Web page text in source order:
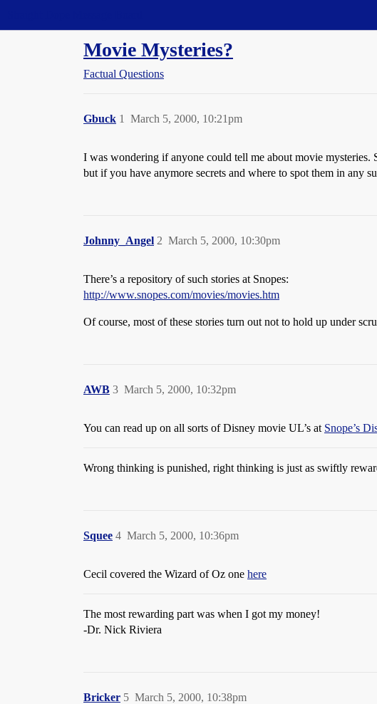
Movie Mysteries?
Factual Questions
Gbuck March 5, 2000, 10:21pm
1
I was wondering if anyone could tell me about movie
but if you have anymore secrets and where to spot them in any
Johnny_Angel March 5, 2000, 10:30pm
2
There’s a repository of such stories at Snopes:
http://www.snopes.com/movies/movies.htm
Of course, most of these stories turn out not to hold up under
AWB March 5, 2000, 10:32pm
3
You can read up on all sorts of Disney movie UL’s at Snope’s
Wrong thinking is punished, right thinking is just as swiftly
Squee March 5, 2000, 10:36pm
4
Cecil covered the Wizard of Oz one here
The most rewarding part was when I got my money!
-Dr. Nick Riviera
Bricker March 5, 2000, 10:38pm
5